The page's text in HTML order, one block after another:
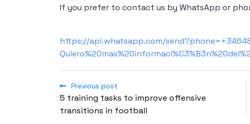
If you prefer to contact us by WhatsApp or
https://api.whatsapp.com/
Previous post
5 training tasks to improve offensive
transitions in football